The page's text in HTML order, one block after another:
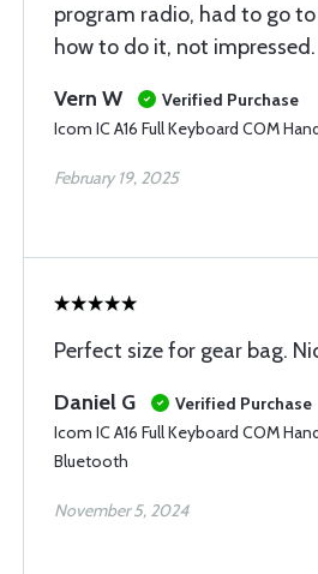
program radio, had to go to
how to do it, not impressed.
Vern W
Verified Purchase
Icom IC A16 Full Keyboard COM
February 19, 2025
Perfect size for gear bag.
Daniel G
Verified Purchase
Icom IC A16 Full Keyboard COM
Bluetooth
November 5, 2024